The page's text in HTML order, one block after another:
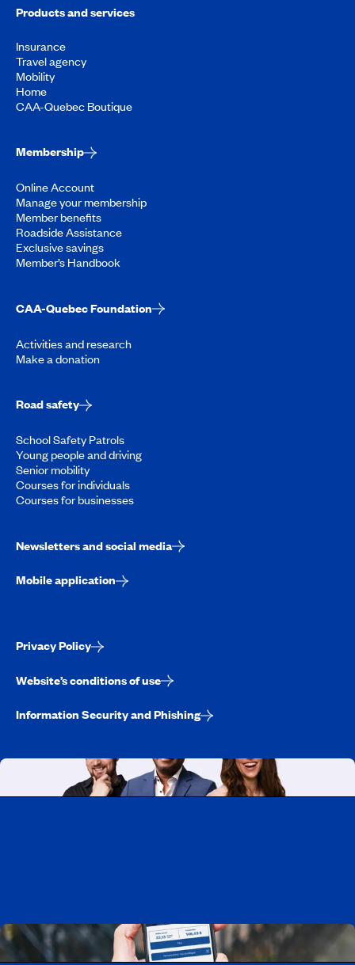
Products and services
Insurance
Travel agency
Mobility
Home
CAA-Quebec Boutique
Membership
Online Account
Manage your membership
Member benefits
Roadside Assistance
Exclusive savings
Member’s Handbook
CAA-Quebec Foundation
Activities and research
Make a donation
Road safety
School Safety Patrols
Young people and driving
Senior mobility
Courses for individuals
Courses for businesses
Newsletters and social media
Mobile application
Privacy Policy
Website’s conditions of use
Information Security and Phishing